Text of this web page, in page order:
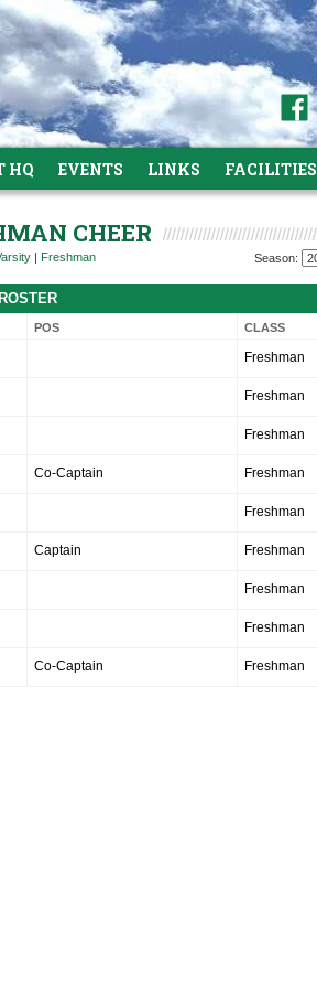
HQ EVENTS LINKS FACILITIES
CHEER
| Freshman Season:
POS CLASS
Freshman
Freshman
Freshman
Co-Captain Freshman
Freshman
Captain Freshman
Freshman
Freshman
Co-Captain Freshman